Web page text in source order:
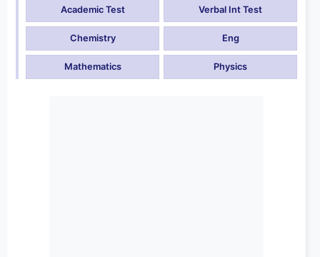
Academic Test Verbal Int Test
Chemistry Eng
Mathematics Physics